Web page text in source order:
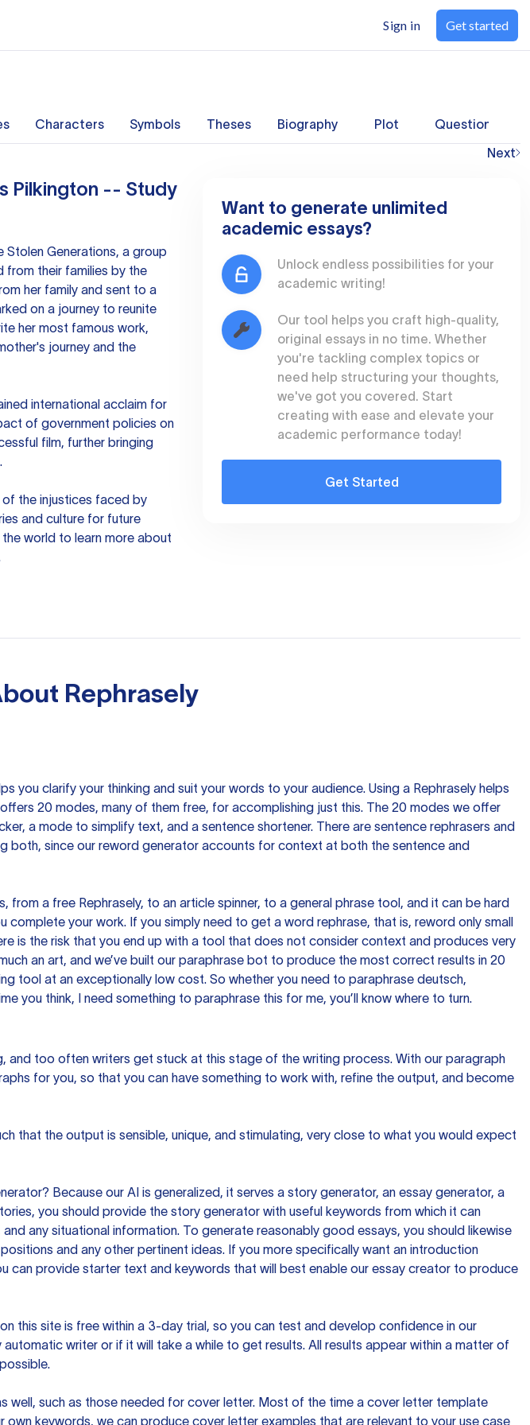
Sign in Get started
Characters Symbols Theses Biography Plot Questions
Next
Pilkington -- Study
Stolen Generations, a group
from their families by the
her family and sent to a
on a journey to reunite
her most famous work,
journey and the
international acclaim for
of government policies on
film, further bringing
of the injustices faced by
and culture for future
world to learn more about
Want to generate unlimited
academic essays?
Unlock endless possibilities for your
academic writing!
Our tool helps you craft high-quality,
original essays in no time. Whether
you're tackling complex topics or
need help structuring your thoughts,
we've got you covered. Start
creating with ease and elevate your
academic performance today!
Get Started
Rephrasely
you clarify your thinking and suit your words to your audience. Using a Rephrasely helps
20 modes, many of them free, for accomplishing just this. The 20 modes we offer
a mode to simplify text, and a sentence shortener. There are sentence rephrasers and
both, since our reword generator accounts for context at both the sentence and
from a free Rephrasely, to an article spinner, to a general phrase tool, and it can be hard
your work. If you simply need to get a word rephrase, that is, reword only small
is the risk that you end up with a tool that does not consider context and produces very
an art, and we’ve built our paraphrase bot to produce the most correct results in 20
tool at an exceptionally low cost. So whether you need to paraphrase deutsch,
you think, I need something to paraphrase this for me, you’ll know where to turn.
and too often writers get stuck at this stage of the writing process. With our paragraph
for you, so that you can have something to work with, refine the output, and become
that the output is sensible, unique, and stimulating, very close to what you would expect
Because our AI is generalized, it serves a story generator, an essay generator, a
you should provide the story generator with useful keywords from which it can
any situational information. To generate reasonably good essays, you should likewise
and any other pertinent ideas. If you more specifically want an introduction
can provide starter text and keywords that will best enable our essay creator to produce
this site is free within a 3-day trial, so you can test and develop confidence in our
writer or if it will take a while to get results. All results appear within a matter of
well, such as those needed for cover letter. Most of the time a cover letter template
own keywords, we can produce cover letter examples that are relevant to your use case